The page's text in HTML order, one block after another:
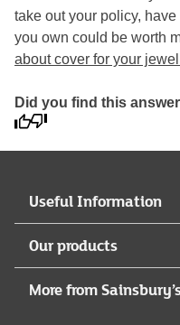
take out your policy,
you own could be worth
about cover for your
Did you find this
Useful Information
Our products
More from